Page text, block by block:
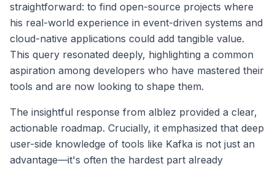
straightforward: to find open-source projects where
his real-world experience in event-driven systems and
cloud-native applications could add tangible value.
This query resonated deeply, highlighting a common
aspiration among developers who have mastered their
tools and are now looking to shape them.
The insightful response from alblez provided a clear,
actionable roadmap. Crucially, it emphasized that deep
user-side knowledge of tools like Kafka is not just an
advantage—it's often the hardest part already